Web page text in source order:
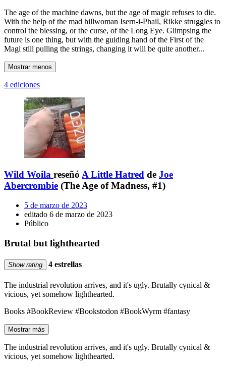
The age of the machine dawns, but the age of magic refuses to die.
With the help of the mad hillwoman Isern-i-Phail, Rikke struggles to
control the blessing, or the curse, of the Long Eye. Glimpsing the
future is one thing, but with the guiding hand of the First of the
Magi still pulling the strings, changing it will be quite another...
Mostrar menos
4 ediciones
Wild Woila reseñó A Little Hatred de Joe
Abercrombie (The Age of Madness, #1)
5 de marzo de 2023
editado 6 de marzo de 2023
Público
Brutal but lighthearted
Show rating 4 estrellas
The industrial revolution arrives, and it's ugly. Brutally cynical &
vicious, yet somehow lighthearted.
Books #BookReview #Bookstodon #BookWyrm #fantasy
Mostrar más
The industrial revolution arrives, and it's ugly. Brutally cynical &
vicious, yet somehow lighthearted.